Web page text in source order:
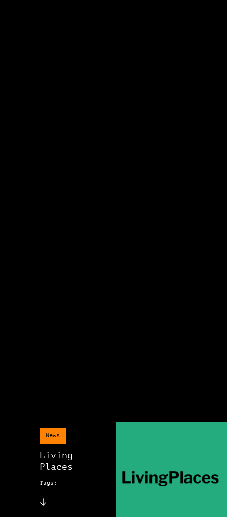
News
Living
Places
Tags: